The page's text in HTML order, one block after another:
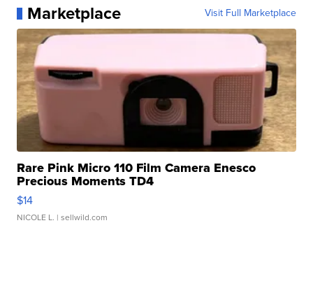
Marketplace Visit Full Marketplace
Rare Pink Micro 110 Film Camera Enesco
Precious Moments TD4
$14
NICOLE L. | sellwild.com